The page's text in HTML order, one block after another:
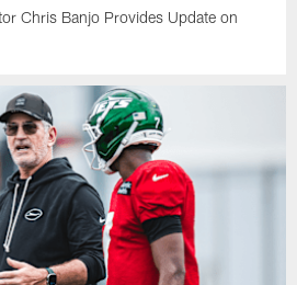
Chris Banjo Provides Update on